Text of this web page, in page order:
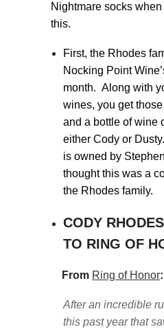
Nightmare socks
this.
First, the Rhodes
Nocking Point
month. Along with
wines, you get
and a bottle of wine
either Cody or
is owned by
thought this was a
the Rhodes family.
CODY
TO RING OF
From Ring of Honor:
After an incredible
this past year that